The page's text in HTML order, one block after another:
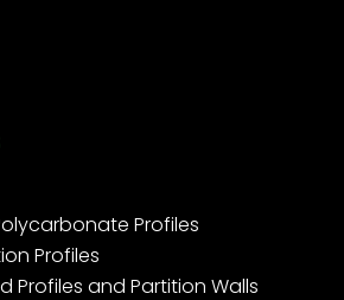
Profiles
Profiles
Profiles and Partition Walls